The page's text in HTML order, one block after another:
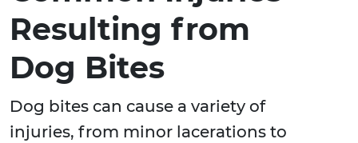
Resulting from
Dog Bites
Dog bites can cause a variety of
injuries, from minor lacerations to